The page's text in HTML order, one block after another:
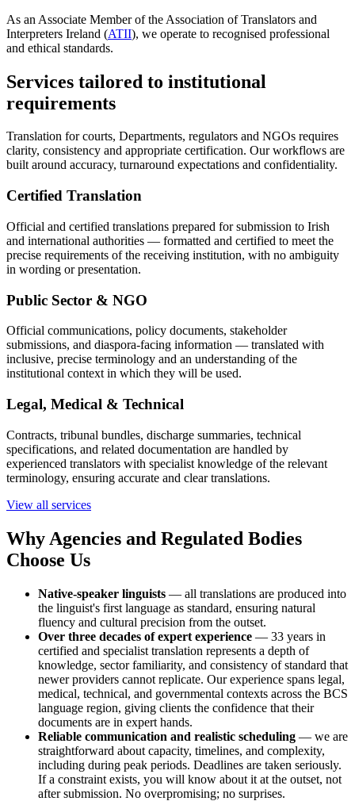
As an Associate Member of the Association of Translators and
Interpreters Ireland (ATII), we operate to recognised professional
and ethical standards.
Services tailored to institutional
requirements
Translation for courts, Departments, regulators and NGOs requires
clarity, consistency and appropriate certification. Our workflows are
built around accuracy, turnaround expectations and confidentiality.
Certified Translation
Official and certified translations prepared for submission to Irish
and international authorities — formatted and certified to meet the
precise requirements of the receiving institution, with no ambiguity
in wording or presentation.
Public Sector & NGO
Official communications, policy documents, stakeholder
submissions, and diaspora-facing information — translated with
inclusive, precise terminology and an understanding of the
institutional context in which they will be used.
Legal, Medical & Technical
Contracts, tribunal bundles, discharge summaries, technical
specifications, and related documentation are handled by
experienced translators with specialist knowledge of the relevant
terminology, ensuring accurate and clear translations.
View all services
Why Agencies and Regulated Bodies
Choose Us
Native-speaker linguists — all translations are produced into
the linguist's first language as standard, ensuring natural
fluency and cultural precision from the outset.
Over three decades of expert experience — 33 years in
certified and specialist translation represents a depth of
knowledge, sector familiarity, and consistency of standard that
newer providers cannot replicate. Our experience spans legal,
medical, technical, and governmental contexts across the BCS
language region, giving clients the confidence that their
documents are in expert hands.
Reliable communication and realistic scheduling — we are
straightforward about capacity, timelines, and complexity,
including during peak periods. Deadlines are taken seriously.
If a constraint exists, you will know about it at the outset, not
after submission. No overpromising; no surprises.